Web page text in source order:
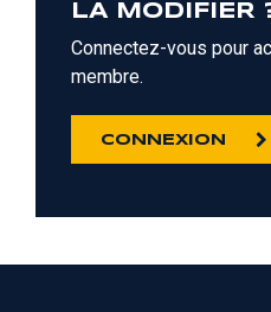
LA MODIFIER
Connectez-vous pour
membre.
CONNEXION